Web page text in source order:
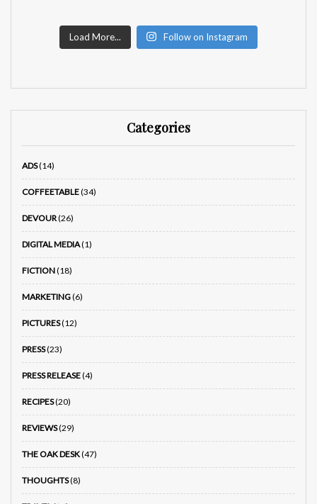
Load More... Follow on Instagram
Categories
ADS(14)
COFFEETABLE(34)
DEVOUR(26)
DIGITAL MEDIA(1)
FICTION(18)
MARKETING(6)
PICTURES(12)
PRESS(23)
PRESS RELEASE(4)
RECIPES(20)
REVIEWS(29)
THE OAK DESK(47)
THOUGHTS(8)